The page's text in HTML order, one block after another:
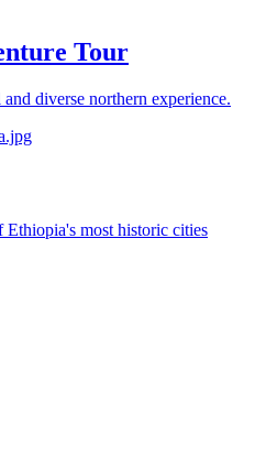
Tour
diverse northern experience.
most historic cities